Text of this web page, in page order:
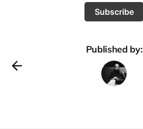
Subscribe
Published by: